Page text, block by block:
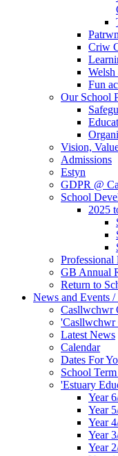
Criw
Welsh
Fun
Our School
Vision,
Admissions
Estyn
GDPR @
School
2025
Professional
GB Annual
Return to
News and Events
Casllwchwr
'Casllwchwr
Latest News
Calendar
Dates For
School
'Estuary
Year
Year
Year
Year
Year